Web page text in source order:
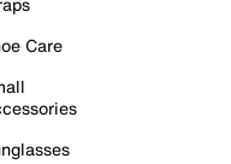
Care